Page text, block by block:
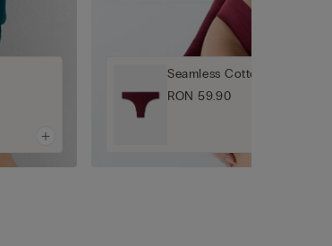
Seamless Cotton Brazilian
RON 59.90